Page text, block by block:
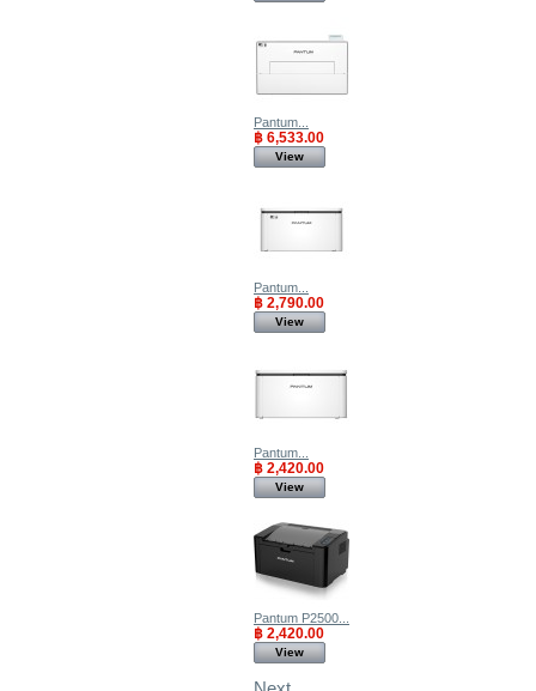
Pantum...
฿ 6,533.00
View
Pantum...
฿ 2,790.00
View
Pantum...
฿ 2,420.00
View
Pantum P2500...
฿ 2,420.00
View